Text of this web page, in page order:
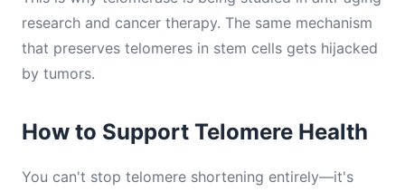
research and cancer therapy. The same mechanism
that preserves telomeres in stem cells gets hijacked
by tumors.
How to Support Telomere Health
You can't stop telomere shortening entirely—it's